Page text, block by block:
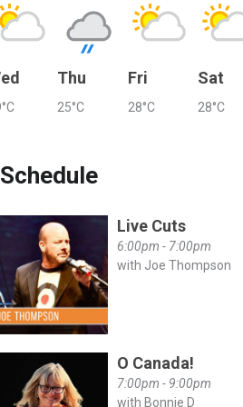
Thu
25°C
Fri
28°C
Sat
28°C
Schedule
Live Cuts
6:00pm - 7:00pm
with Joe Thompson
O Canada!
7:00pm - 9:00pm
with Bonnie D